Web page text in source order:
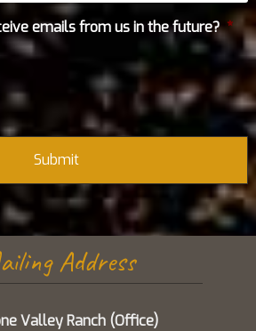
emails from us in the future? *
Address
Valley Ranch (Office)